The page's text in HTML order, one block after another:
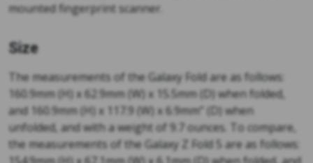
mounted fingerprint scanner.
Size
The measurements of the Galaxy Fold are as follows:
160.9mm (H) x 62.9mm (W) x 15.5mm (D) when folded,
and 160.9mm (H) x 117.9 (W) x 6.9mm” (D) when
unfolded, and with a weight of 9.7 ounces. To compare,
the measurements of the Galaxy Z Fold 5 are as follows: